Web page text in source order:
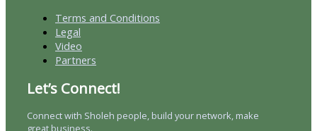
Terms and Conditions
Legal
Video
Partners
Let’s Connect!
Connect with Sholeh people, build your network, make
great business.